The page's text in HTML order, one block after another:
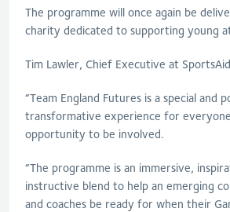
The programme will once again be
charity dedicated to supporting young
Tim Lawler, Chief Executive at
“Team England Futures is a special and
transformative experience for
opportunity to be involved.
“The programme is an immersive,
instructive blend to help an emerging
and coaches be ready for when their